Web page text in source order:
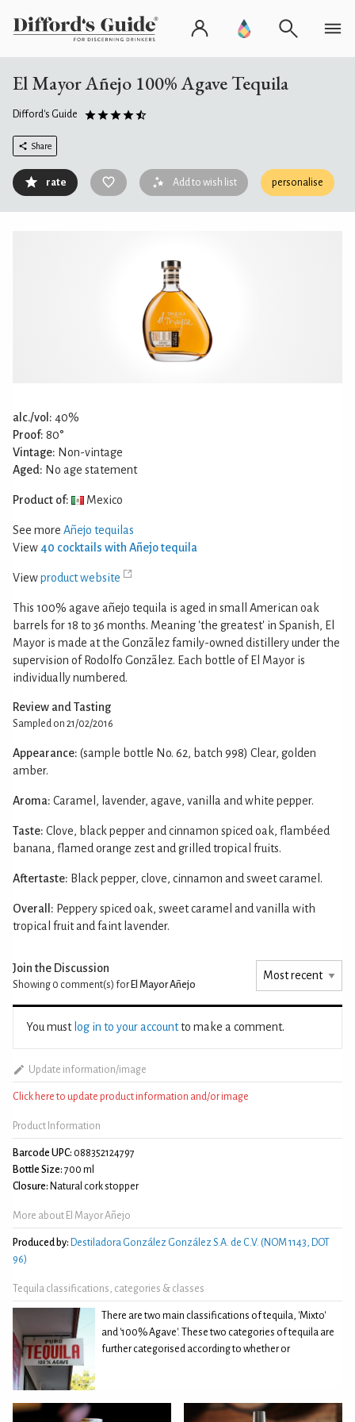
El Mayor Añejo 100% Agave Tequila
Difford's Guide
Share
rate Add to wish list personalise
alc./vol: 40%
Proof: 80°
Vintage: Non-vintage
Aged: No age statement
Product of: Mexico
See more Añejo tequilas
View 40 cocktails with Añejo tequila
Viewproduct website
This 100% agave añejo tequila is aged in small American oak
barrels for 18 to 36 months. Meaning 'the greatest' in Spanish, El
Mayor is made at the Gonzãlez family-owned distillery under the
supervision of Rodolfo Gonzãlez. Each bottle of El Mayor is
individually numbered.
Review and Tasting
Sampled on 21/02/2016
Appearance: (sample bottle No. 62, batch 998) Clear, golden
amber.
Aroma: Caramel, lavender, agave, vanilla and white pepper.
Taste: Clove, black pepper and cinnamon spiced oak, flambéed
banana, flamed orange zest and grilled tropical fruits.
Aftertaste: Black pepper, clove, cinnamon and sweet caramel.
Overall: Peppery spiced oak, sweet caramel and vanilla with
tropical fruit and faint lavender.
Join the Discussion
Showing 0 comment(s) for El Mayor Añejo
You must log in to your accountto make a comment.
Update information/image
Click here to update product information and/or image
Product Information
Barcode UPC: 088352124797
Bottle Size: 700 ml
Closure: Natural cork stopper
More about El Mayor Añejo
Produced by: Destiladora González González S.A. de C.V. (NOM 1143, DOT
96)
Tequila classifications, categories & classes
There are two main classifications of tequila, 'Mixto'
and '100% Agave'. These two categories of tequila are
further categorised according to whether or